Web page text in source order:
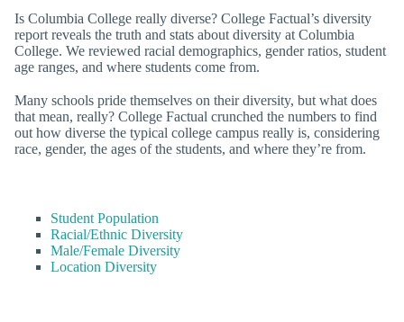
Is Columbia College really diverse? College Factual’s diversity
report reveals the truth and stats about diversity at Columbia
College. We reviewed racial demographics, gender ratios, student
age ranges, and where students come from.
Many schools pride themselves on their diversity, but what does
that mean, really? College Factual crunched the numbers to find
out how diverse the typical college campus really is, considering
race, gender, the ages of the students, and where they’re from.
Student Population
Racial/Ethnic Diversity
Male/Female Diversity
Location Diversity